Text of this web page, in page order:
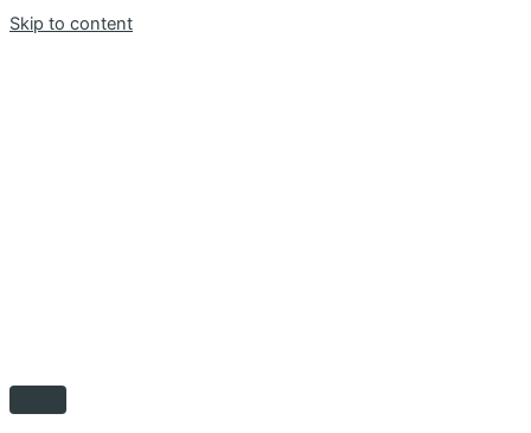
Skip to content